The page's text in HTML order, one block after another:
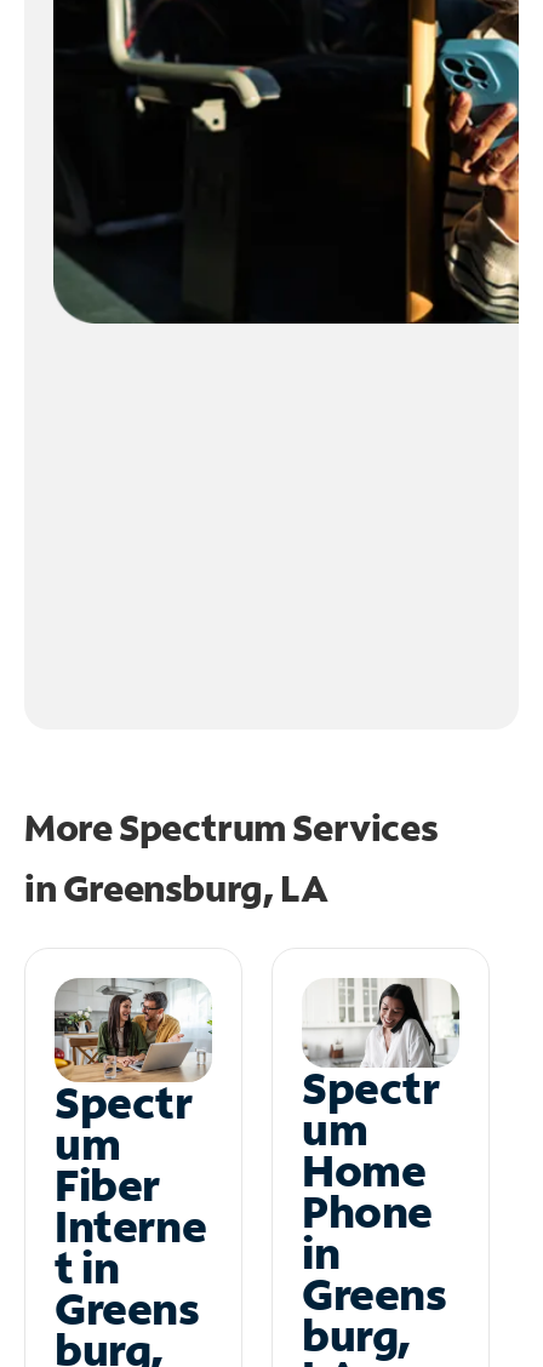
More Spectrum Services
inGreensburg, LA
Spectr
um
Fiber
Interne
t in
Greens
burg,
Spectr
um
Home
Phone
in
Greens
burg,